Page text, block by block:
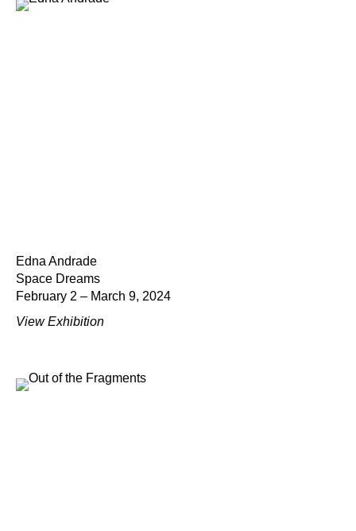
Edna Andrade
Space Dreams
February 2 – March 9, 2024
View Exhibition